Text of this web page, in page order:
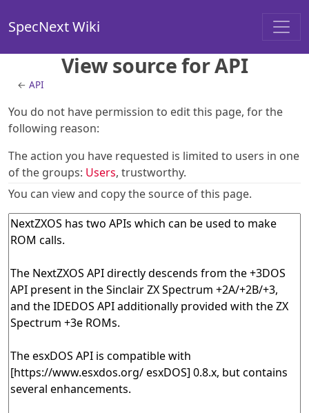
SpecNext Wiki
View source for API
←API
You do not have permission to edit this page, for the
following reason:
The action you have requested is limited to users in one
of the groups: Users, trustworthy.
You can view and copy the source of this page.